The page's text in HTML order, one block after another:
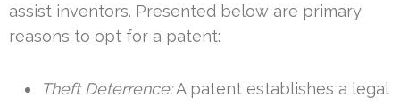
assist inventors. Presented below are primary
reasons to opt for a patent:
Theft Deterrence:A patent establishes a legal